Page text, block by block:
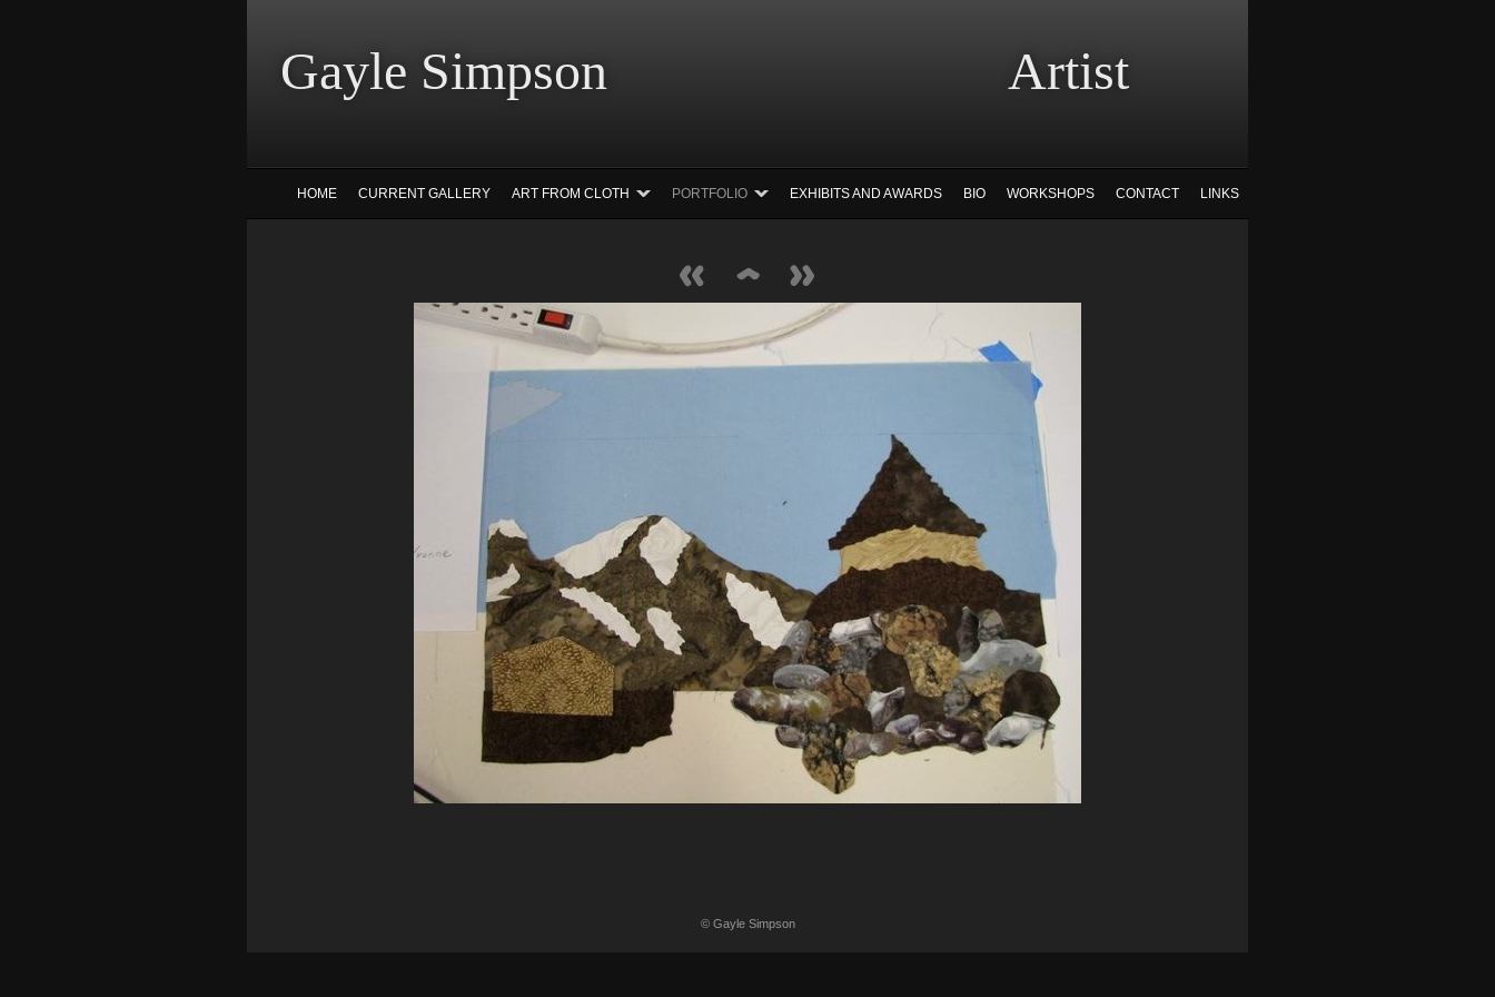
Gayle Simpson Artist
HOME CURRENT GALLERY ART FROM CLOTH PORTFOLIO EXHIBITS AND AWARDS BIO WORKSHOPS CONTACT LINKS
© Gayle Simpson